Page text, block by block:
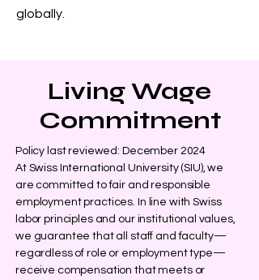
globally.
Living Wage
Commitment
Policy last reviewed: December 2024
At Swiss International University (SIU), we
are committed to fair and responsible
employment practices. In line with Swiss
labor principles and our institutional values,
we guarantee that all staff and faculty—
regardless of role or employment type—
receive compensation that meets or